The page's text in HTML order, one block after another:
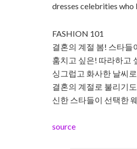
dresses celebrities who
FASHION 101
결혼의 계절 봄! 스타들
훔치고 싶은! 따라하고
싱그럽고 화사한 날씨
결혼의 계절로 불리기
신한 스타들이 선택한
source